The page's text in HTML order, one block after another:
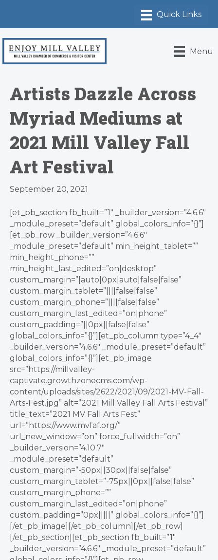
Menu
Artists Dazzle Across
Myriad Mediums at
2021 Mill Valley Fall
Art Festival
September 20, 2021
[et_pb_section fb_built=”1″ _builder_version=”4.6.6″
_module_preset=”default” global_colors_info=”{}”]
[et_pb_row _builder_version=”4.6.6″
_module_preset=”default” min_height_tablet=””
min_height_phone=””
min_height_last_edited=”on|desktop”
custom_margin=”|auto|0px|auto|false|false”
custom_margin_tablet=”||||false|false”
custom_margin_phone=”||||false|false”
custom_margin_last_edited=”on|phone”
custom_padding=”||0px||false|false”
global_colors_info=”{}”][et_pb_column type=”4_4″
_builder_version=”4.6.6″ _module_preset=”default”
global_colors_info=”{}”][et_pb_image
src=”https://millvalley-
captivate.growthzonecms.com/wp-
content/uploads/sites/2622/2021/09/2021-MV-Fall-
Arts-Fest.jpg” alt=”2021 Mill Valley Fall Arts Festival”
title_text=”2021 MV Fall Arts Fest”
url=”https://www.mvfaf.org/”
url_new_window=”on” force_fullwidth=”on”
_builder_version=”4.10.7″
_module_preset=”default”
custom_margin=”-50px||30px||false|false”
custom_margin_tablet=”-75px||0px||false|false”
custom_margin_phone=””
custom_margin_last_edited=”on|phone”
custom_padding=”0px|||||” global_colors_info=”{}”]
[/et_pb_image][/et_pb_column][/et_pb_row]
[/et_pb_section][et_pb_section fb_built=”1″
_builder_version=”4.6.6″ _module_preset=”default”